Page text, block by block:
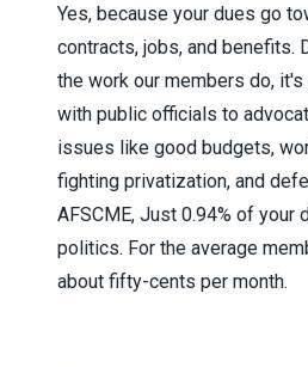
Yes, because your dues go
contracts, jobs, and benefits.
the work our members do,
with public officials to
issues like good budgets,
fighting privatization, and
AFSCME, Just 0.94% of your
politics. For the average
about fifty-cents per month.